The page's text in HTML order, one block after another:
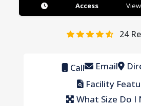
Access
24
Call Email
Facility
What Size Do I